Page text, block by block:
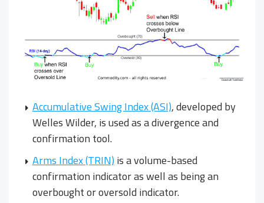
Accumulative Swing Index (ASI), developed by
Welles Wilder, is used as a divergence and
confirmation tool.
Arms Index (TRIN) is a volume-based
confirmation indicator as well as being an
overbought or oversold indicator.